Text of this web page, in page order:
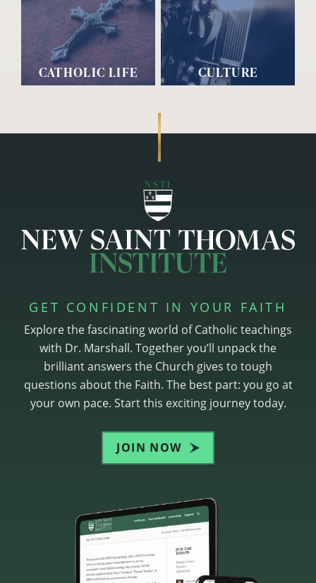
CATHOLIC LIFE CULTURE
GET CONFIDENT IN YOUR FAITH
Explore the fascinating world of Catholic teachings
with Dr. Marshall. Together you’ll unpack the
brilliant answers the Church gives to tough
questions about the Faith. The best part: you go at
your own pace. Start this exciting journey today.
JOIN NOW